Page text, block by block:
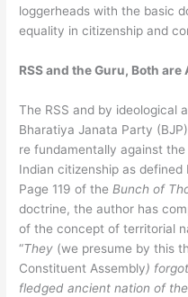
loggerheads with the basic
equality in citizenship and
RSS and the Guru, Both
The RSS and by ideological
Bharatiya Janata Party
re fundamentally against
Indian citizenship as
Page 119 of the Bunch of
doctrine, the author has
of the concept of territorial
“They (we presume by this
Constituent Assembly)
fledged ancient nation of